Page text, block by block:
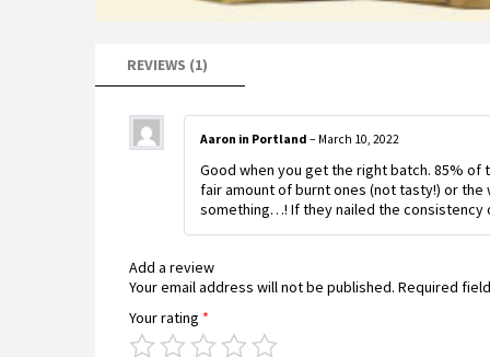
REVIEWS (1)
Aaron in Portland – March 10, 2022
Good when you get the right batch. 85% of
fair amount of burnt ones (not tasty!) or
something…! If they nailed the consistency
Add a review
Your email address will not be published. Required
Your rating *